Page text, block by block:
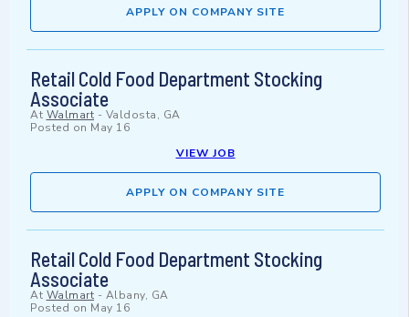
APPLY ON COMPANY SITE
Retail Cold Food Department Stocking
Associate
At Walmart - Valdosta, GA
Posted on May 16
VIEW JOB
APPLY ON COMPANY SITE
Retail Cold Food Department Stocking
Associate
At Walmart - Albany, GA
Posted on May 16